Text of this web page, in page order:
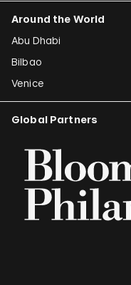
Around the World
Abu Dhabi
Bilbao
Venice
Global Partners